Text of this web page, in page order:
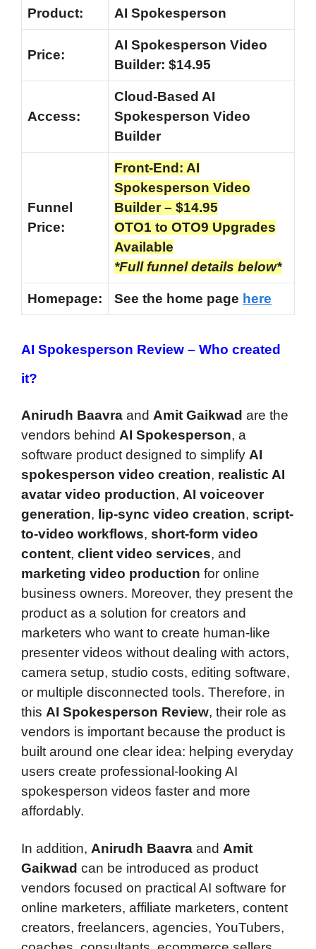
Product: AI Spokesperson
Price:
AI Spokesperson Video
Builder: $14.95
Access:
Cloud-Based AI
Spokesperson Video
Builder
Funnel
Price:
Front-End: AI
Spokesperson Video
Builder – $14.95
OTO1 to OTO9 Upgrades
Available
*Full funnel details below*
Homepage: See the home page here
AI Spokesperson Review – Who created
it?
Anirudh Baavra and Amit Gaikwad are the
vendors behind AI Spokesperson, a
software product designed to simplify AI
spokesperson video creation, realistic AI
avatar video production, AI voiceover
generation, lip-sync video creation, script-
to-video workflows, short-form video
content, client video services, and
marketing video production for online
business owners. Moreover, they present the
product as a solution for creators and
marketers who want to create human-like
presenter videos without dealing with actors,
camera setup, studio costs, editing software,
or multiple disconnected tools. Therefore, in
this AI Spokesperson Review, their role as
vendors is important because the product is
built around one clear idea: helping everyday
users create professional-looking AI
spokesperson videos faster and more
affordably.
In addition, Anirudh Baavra and Amit
Gaikwad can be introduced as product
vendors focused on practical AI software for
online marketers, affiliate marketers, content
creators, freelancers, agencies, YouTubers,